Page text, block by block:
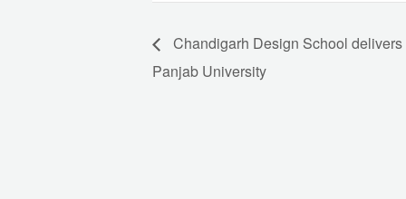
Chandigarh Design School
Panjab University